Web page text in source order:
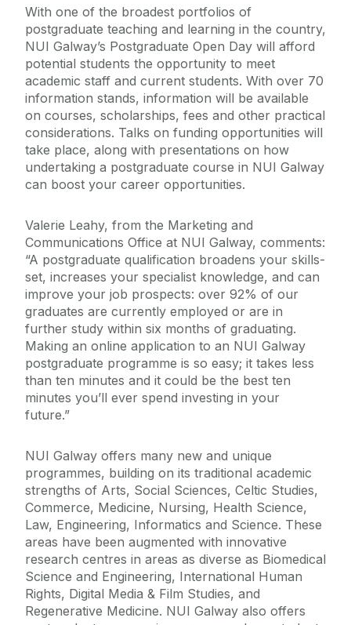
With one of the broadest portfolios of
postgraduate teaching and learning in the country,
NUI Galway’s Postgraduate Open Day will afford
potential students the opportunity to meet
academic staff and current students. With over 70
information stands, information will be available
on courses, scholarships, fees and other practical
considerations. Talks on funding opportunities will
take place, along with presentations on how
undertaking a postgraduate course in NUI Galway
can boost your career opportunities.
Valerie Leahy, from the Marketing and
Communications Office at NUI Galway, comments:
“A postgraduate qualification broadens your skills-
set, increases your specialist knowledge, and can
improve your job prospects: over 92% of our
graduates are currently employed or are in
further study within six months of graduating.
Making an online application to an NUI Galway
postgraduate programme is so easy; it takes less
than ten minutes and it could be the best ten
minutes you’ll ever spend investing in your
future.”
NUI Galway offers many new and unique
programmes, building on its traditional academic
strengths of Arts, Social Sciences, Celtic Studies,
Commerce, Medicine, Nursing, Health Science,
Law, Engineering, Informatics and Science. These
areas have been augmented with innovative
research centres in areas as diverse as Biomedical
Science and Engineering, International Human
Rights, Digital Media & Film Studies, and
Regenerative Medicine. NUI Galway also offers